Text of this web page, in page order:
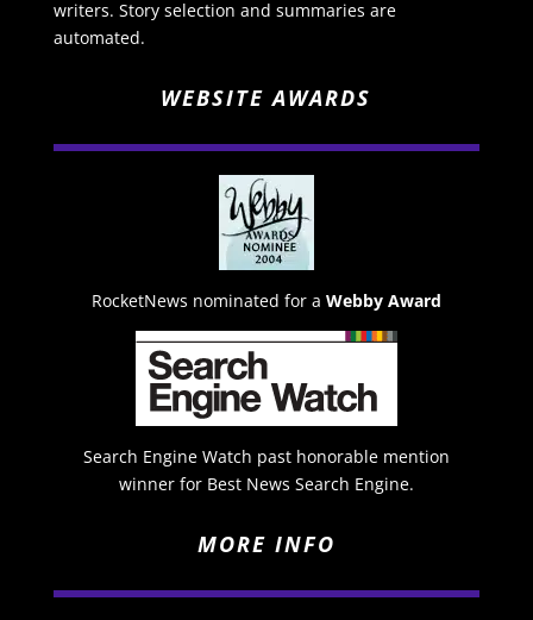
writers. Story selection and summaries are
automated.
WEBSITE AWARDS
RocketNews nominated for a Webby Award
Search Engine Watch past honorable mention
winner for Best News Search Engine.
MORE INFO